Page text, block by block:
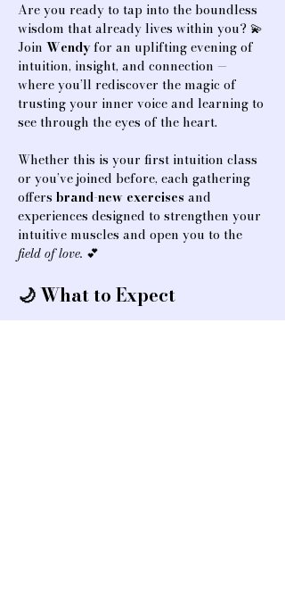
Are you ready to tap into the boundless
wisdom that already lives within you? 💫
Join Wendy for an uplifting evening of
intuition, insight, and connection —
where you’ll rediscover the magic of
trusting your inner voice and learning to
see through the eyes of the heart.
Whether this is your first intuition class
or you’ve joined before, each gathering
offers brand-new exercises and
experiences designed to strengthen your
intuitive muscles and open you to the
field of love. 💕
🌙 What to Expect